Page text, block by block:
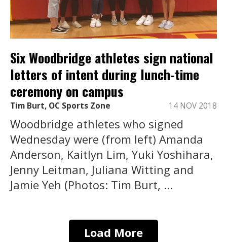
Six Woodbridge athletes sign national
letters of intent during lunch-time
ceremony on campus
Tim Burt, OC Sports Zone 14 NOV 2018
Woodbridge athletes who signed
Wednesday were (from left) Amanda
Anderson, Kaitlyn Lim, Yuki Yoshihara,
Jenny Leitman, Juliana Witting and
Jamie Yeh (Photos: Tim Burt, ...
Load More